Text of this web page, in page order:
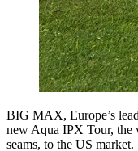
BIG MAX, Europe’s
new Aqua IPX Tour, the
seams, to the US market.